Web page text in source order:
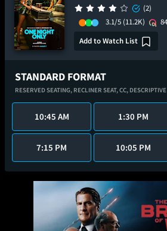
(2)
3.1/5 (11.2K)
Add to Watch List
STANDARD FORMAT
RESERVED SEATING, RECLINER SEAT,CC,
10:45 AM 1:30 PM
7:15 PM 10:05 PM